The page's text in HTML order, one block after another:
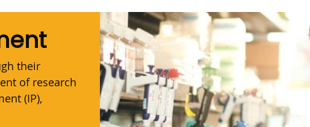
their
of research
(IP),